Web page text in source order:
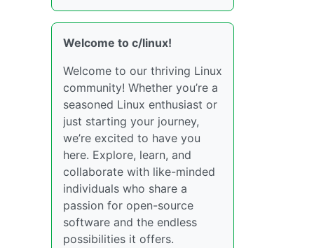
Welcome to c/linux!
Welcome to our thriving Linux
community! Whether you’re a
seasoned Linux enthusiast or
just starting your journey,
we’re excited to have you
here. Explore, learn, and
collaborate with like-minded
individuals who share a
passion for open-source
software and the endless
possibilities it offers.